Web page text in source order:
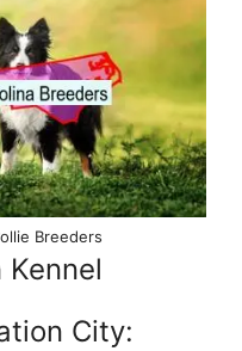
Breeders
City: